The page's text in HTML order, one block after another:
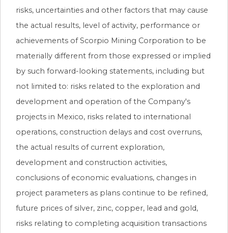
risks, uncertainties and other factors that may cause
the actual results, level of activity, performance or
achievements of Scorpio Mining Corporation to be
materially different from those expressed or implied
by such forward-looking statements, including but
not limited to: risks related to the exploration and
development and operation of the Company's
projects in Mexico, risks related to international
operations, construction delays and cost overruns,
the actual results of current exploration,
development and construction activities,
conclusions of economic evaluations, changes in
project parameters as plans continue to be refined,
future prices of silver, zinc, copper, lead and gold,
risks relating to completing acquisition transactions